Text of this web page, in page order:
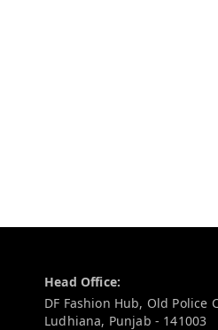
Head Office:
DF Fashion Hub, Old Police
Ludhiana, Punjab - 141003